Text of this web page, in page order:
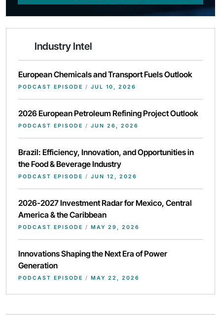
Industry Intel
European Chemicals and Transport Fuels Outlook
PODCAST EPISODE / JUL 10, 2026
2026 European Petroleum Refining Project Outlook
PODCAST EPISODE / JUN 26, 2026
Brazil: Efficiency, Innovation, and Opportunities in
the Food & Beverage Industry
PODCAST EPISODE / JUN 12, 2026
2026-2027 Investment Radar for Mexico, Central
America & the Caribbean
PODCAST EPISODE / MAY 29, 2026
Innovations Shaping the Next Era of Power
Generation
PODCAST EPISODE / MAY 22, 2026